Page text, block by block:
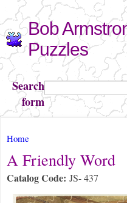
Skip to
main
content
Bob
Puzzles
Search
form
Search
You are here
Home
A Friendly Word
Catalog Code: JS- 437